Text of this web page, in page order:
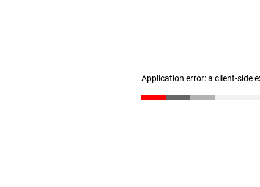
Application error: a client-side